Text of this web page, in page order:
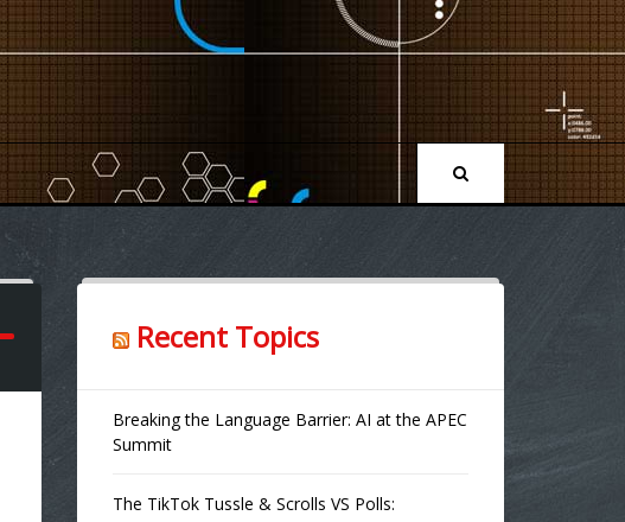
Recent Topics
Breaking the Language Barrier: AI at the APEC
Summit
The TikTok Tussle & Scrolls VS Polls: